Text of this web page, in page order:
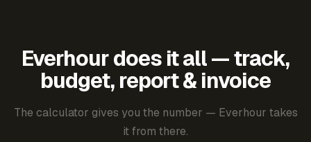
Everhour does it all — track,
budget, report & invoice
The calculator gives you the number — Everhour takes
it from there.